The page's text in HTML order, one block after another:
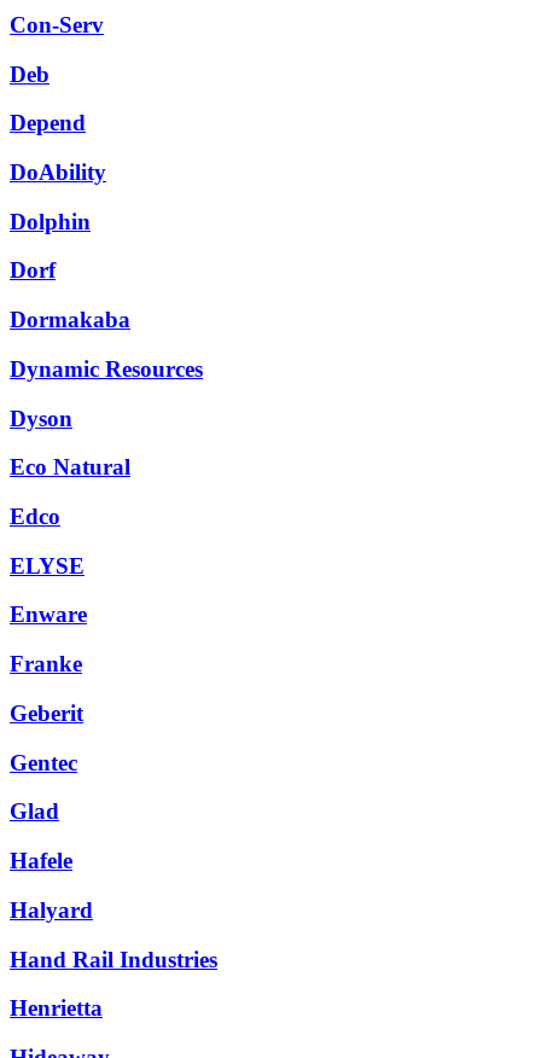
Con-Serv
Deb
Depend
DoAbility
Dolphin
Dorf
Dormakaba
Dynamic Resources
Dyson
Eco Natural
Edco
ELYSE
Enware
Franke
Geberit
Gentec
Glad
Hafele
Halyard
Hand Rail Industries
Henrietta